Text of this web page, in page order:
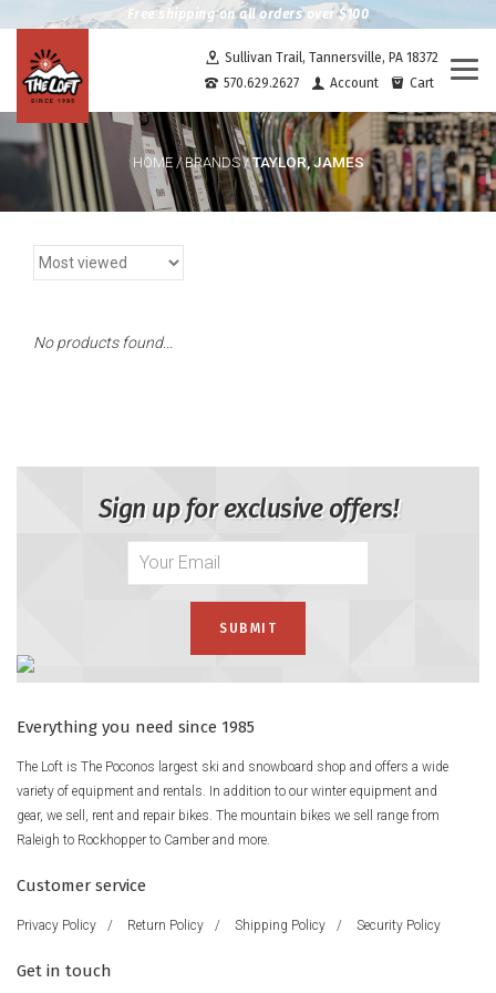
Free shipping on all orders over $100
Sullivan Trail, Tannersville, PA 18372
570.629.2627
Account Cart
HOME/BRANDS/TAYLOR, JAMES
No products found...
Sign up for exclusive offers!
Everything you need since 1985
The Loft is The Poconos largest ski and snowboard shop and offers a wide
variety of equipment and rentals. In addition to our winter equipment and
gear, we sell, rent and repair bikes. The mountain bikes we sell range from
Raleigh to Rockhopper to Camber and more.
Customer service
Privacy Policy / Return Policy / Shipping Policy / Security Policy
Get in touch